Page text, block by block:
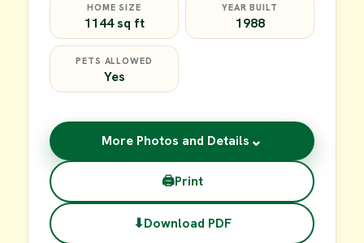
HOME SIZE
1144 sq ft
YEAR BUILT
1988
PETS ALLOWED
Yes
More Photos and Details ⌄
🖨Print
⬇Download PDF